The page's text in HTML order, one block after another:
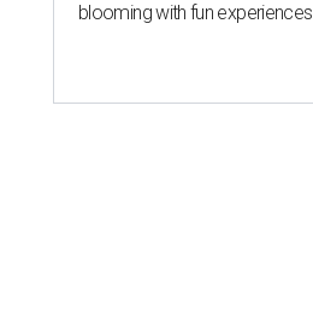
blooming with fun experiences